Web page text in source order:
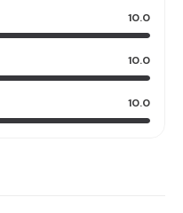
10.0
10.0
10.0